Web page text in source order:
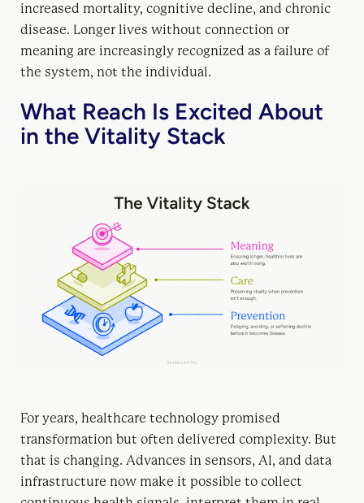
increased mortality, cognitive decline, and chronic
disease. Longer lives without connection or
meaning are increasingly recognized as a failure of
the system, not the individual.
What Reach Is Excited About
in the Vitality Stack
For years, healthcare technology promised
transformation but often delivered complexity. But
that is changing. Advances in sensors, AI, and data
infrastructure now make it possible to collect